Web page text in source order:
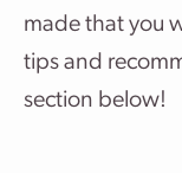
made that you
tips and
section below!